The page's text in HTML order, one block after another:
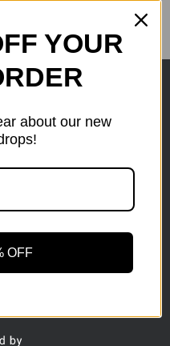
sell wholesale loads
Stock your
quality liquidation
are located in Hickory,
YOUR
about our new
OFF